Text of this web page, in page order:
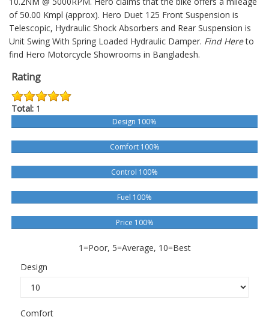
of 50.00 Kmpl (approx). Hero Duet 125 Front Suspension is
Telescopic, Hydraulic Shock Absorbers and Rear Suspension is
Unit Swing With Spring Loaded Hydraulic Damper. Find Hereto
find Hero Motorcycle Showrooms in Bangladesh.
Rating
Total: 1
Design 100%
Comfort 100%
Control 100%
Fuel 100%
Price 100%
1=Poor, 5=Average, 10=Best
Design
Comfort